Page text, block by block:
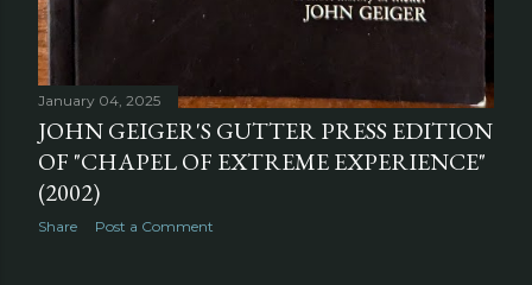
January 04, 2025
JOHN GEIGER'S GUTTER PRESS EDITION
OF "CHAPEL OF EXTREME EXPERIENCE"
(2002)
Share Post a Comment